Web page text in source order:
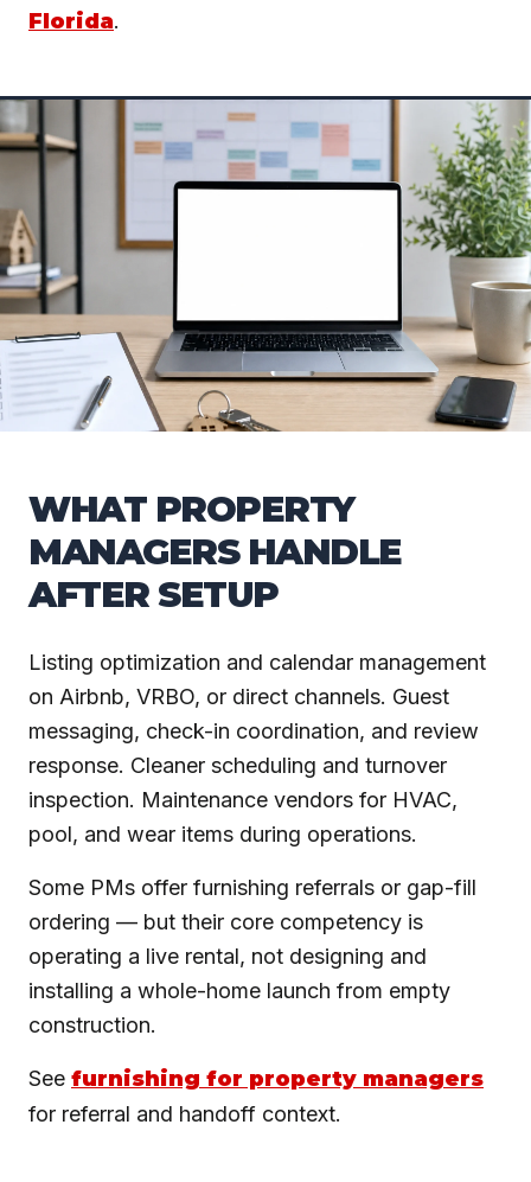
Florida.
WHAT PROPERTY
MANAGERS HANDLE
AFTER SETUP
Listing optimization and calendar management
on Airbnb, VRBO, or direct channels. Guest
messaging, check-in coordination, and review
response. Cleaner scheduling and turnover
inspection. Maintenance vendors for HVAC,
pool, and wear items during operations.
Some PMs offer furnishing referrals or gap-fill
ordering — but their core competency is
operating a live rental, not designing and
installing a whole-home launch from empty
construction.
See furnishing for property managers
for referral and handoff context.